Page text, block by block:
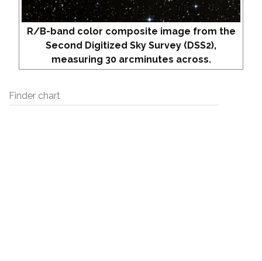
R/B-band color composite image from the
Second Digitized Sky Survey (DSS2),
measuring 30 arcminutes across.
Finder chart